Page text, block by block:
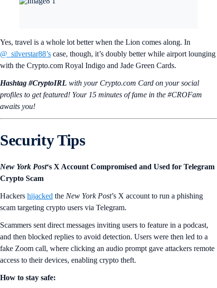
Yes, travel is a whole lot better when the Lion comes along. In
@_silverstar88’s case, though, it’s doubly better while airport lounging
with the Crypto.com Royal Indigo and Jade Green Cards.
Hashtag #CryptoIRL with your Crypto.‌com Card on your social
profiles to get featured! Your 15 minutes of fame in the #CROFam
awaits you!
Security Tips
New York Post‘s X Account Compromised and Used for Telegram
Crypto Scam
Hackers hijacked the New York Post’s X account to run a phishing
scam targeting crypto users via Telegram.
Scammers sent direct messages inviting users to feature in a podcast,
and then blocked replies to avoid detection. Users were then led to a
fake Zoom call, where clicking an audio prompt gave attackers remote
access to their devices, enabling crypto theft.
How to stay safe: